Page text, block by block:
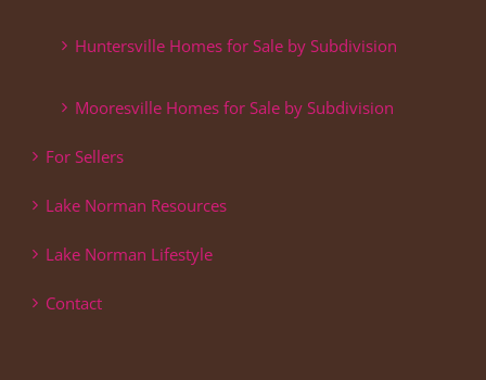
Huntersville Homes for Sale by Subdivision
Mooresville Homes for Sale by Subdivision
For Sellers
Lake Norman Resources
Lake Norman Lifestyle
Contact